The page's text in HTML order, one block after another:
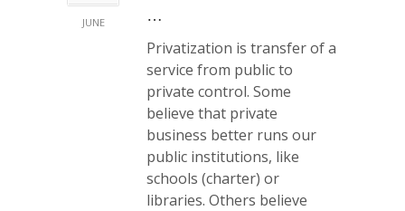
JUNE
…
Privatization is transfer of a
service from public to
private control. Some
believe that private
business better runs our
public institutions, like
schools (charter) or
libraries. Others believe